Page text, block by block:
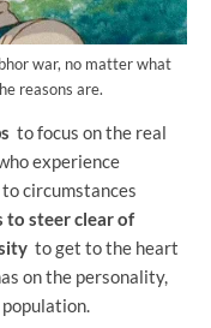
war, no matter what
reasons are.
to focus on the real
experience
circumstances
to steer clear of
to get to the heart
on the personality,
population.